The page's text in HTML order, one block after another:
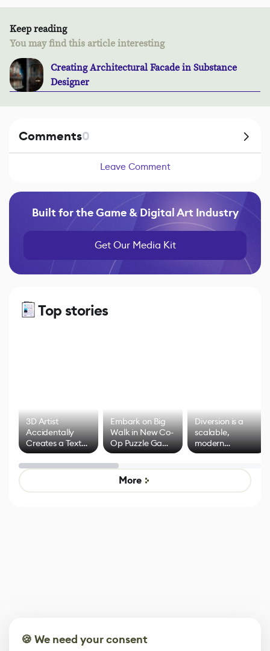
Keep reading
You may find this article interesting
Creating Architectural Facade in Substance
Designer
Comments0
Leave Comment
Built for the Game & Digital Art Industry
Get Our Media Kit
Top stories
3D Artist
Accidentally
Creates a Text
Effect System
Embark on Big
Walk in New Co-
Op Puzzle Game
by Developers of
Untitled Goose
Game
Diversion is a
scalable,
modern
alternative to
control options
More
🍪 We need your consent